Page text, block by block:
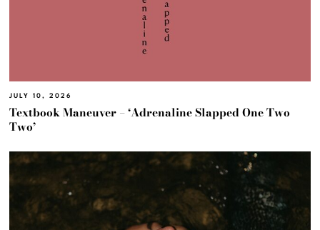
JULY 10, 2026
Textbook Maneuver – ‘Adrenaline Slapped One Two
Two’